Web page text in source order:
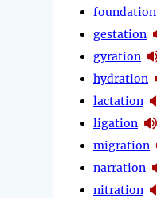
foundation
gestation
gyration
hydration
lactation
ligation
migration
narration
nitration